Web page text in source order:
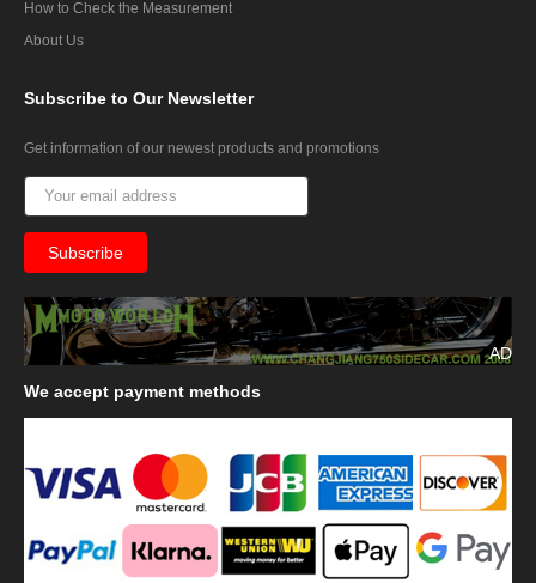
How to Check the Measurement
About Us
Subscribe to Our Newsletter
Get information of our newest products and promotions
AD
We accept payment methods